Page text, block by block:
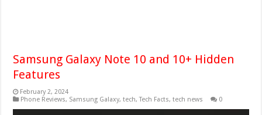
Samsung Galaxy Note 10 and 10+ Hidden
Features
February 2, 2024
Phone Reviews, Samsung Galaxy,tech,Tech Facts,tech news 0